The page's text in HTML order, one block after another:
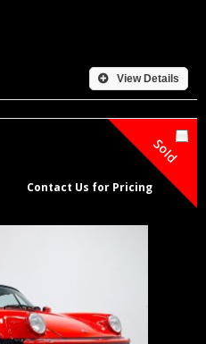
View Details
Sold
Contact Us for Pricing